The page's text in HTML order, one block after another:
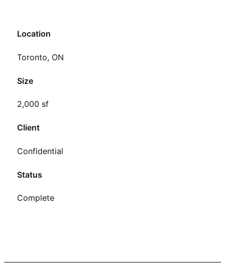
Location
Toronto, ON
Size
2,000 sf
Client
Confidential
Status
Complete